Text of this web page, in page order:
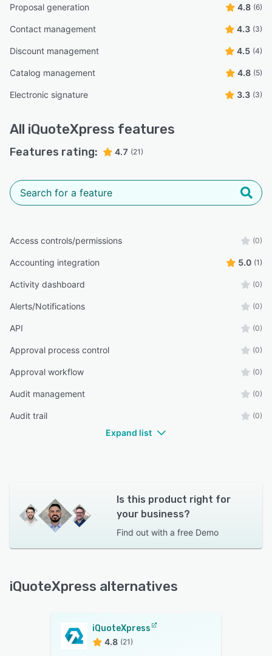
Proposal generation 4.8 (6)
Contact management 4.3 (3)
Discount management 4.5 (4)
Catalog management 4.8 (5)
Electronic signature 3.3 (3)
All iQuoteXpress features
Features rating: 4.7 (21)
Access controls/permissions (0)
Accounting integration 5.0 (1)
Activity dashboard (0)
Alerts/Notifications (0)
API (0)
Approval process control (0)
Approval workflow (0)
Audit management (0)
Audit trail (0)
Expand list
Is this product right for
your business?
Find out with a free Demo
iQuoteXpress alternatives
iQuoteXpress
4.8 (21)